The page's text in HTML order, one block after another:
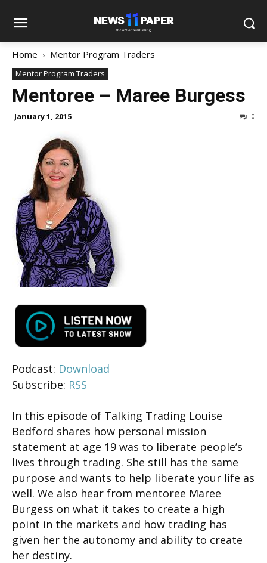
Home Mentor Program Traders
Mentor Program Traders
Mentoree – Maree Burgess
January 1, 2015 0
Podcast: Download
Subscribe: RSS
In this episode of Talking Trading Louise
Bedford shares how personal mission
statement at age 19 was to liberate people’s
lives through trading. She still has the same
purpose and wants to help liberate your life as
well. We also hear from mentoree Maree
Burgess on what it takes to create a high
point in the markets and how trading has
given her the autonomy and ability to create
her destiny.